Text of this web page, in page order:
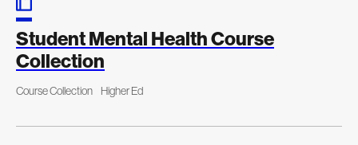
Student Mental Health Course
Collection
Course Collection Higher Ed